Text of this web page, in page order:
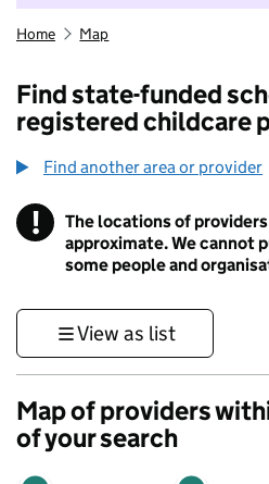
Home Map
Find state-funded
registered childcare
Find another area or provider
! Information
The locations of
approximate. We cannot
some people and
View as list
Map of providers
of your search